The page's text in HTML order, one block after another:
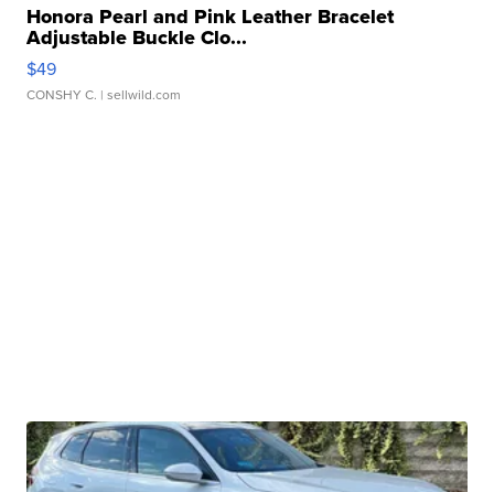
Honora Pearl and Pink Leather Bracelet
Adjustable Buckle Clo...
$49
CONSHY C. | sellwild.com